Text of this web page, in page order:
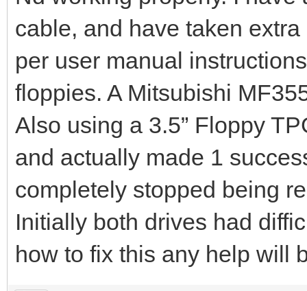
cable, and have taken
per user manual
floppies. A Mitsubishi
Also using a 3.5” Floppy
and actually made 1
completely stopped being
Initially both drives had
how to fix this any help will